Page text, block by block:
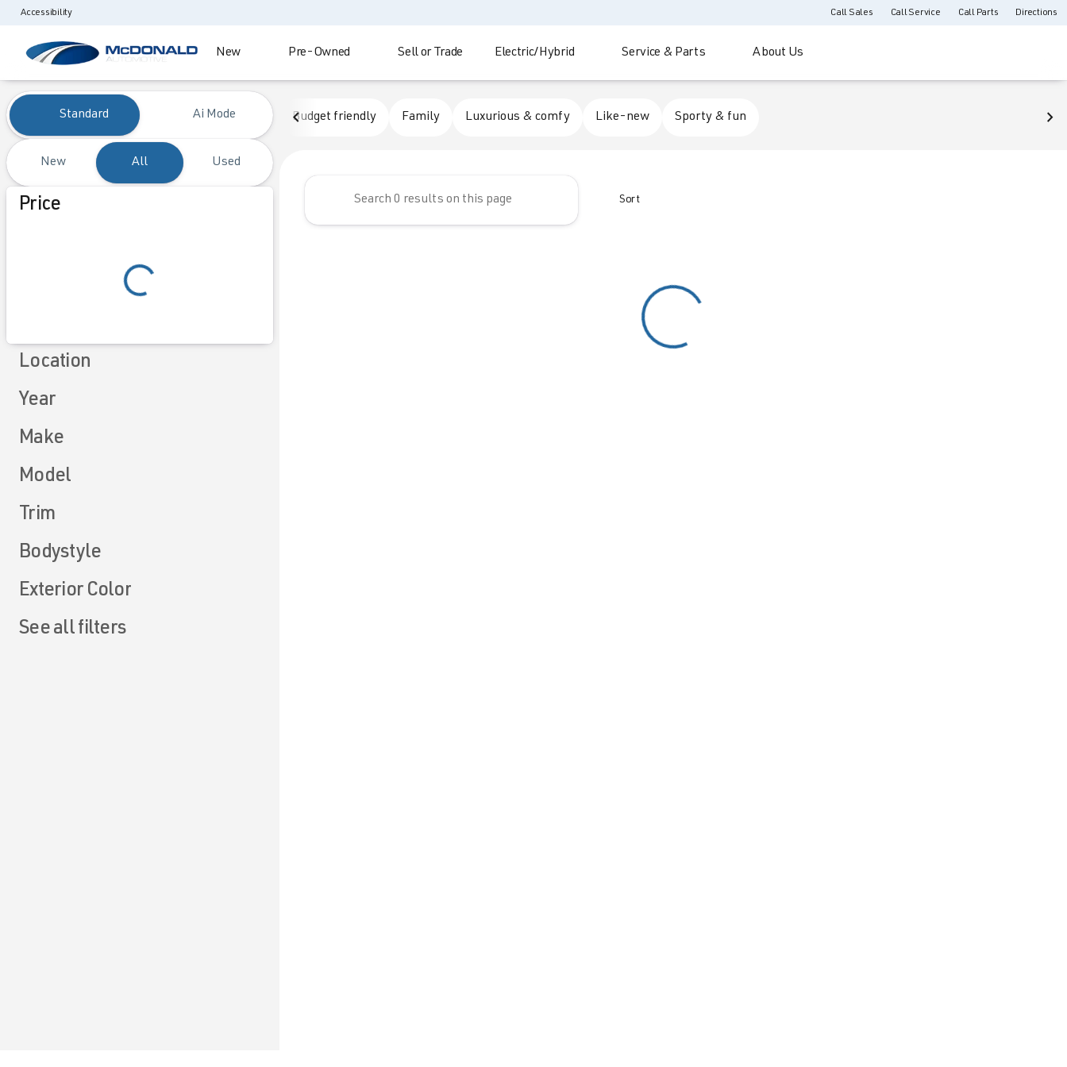
Accessibility Call Sales Call Service Call Parts Directions
New Pre-Owned Sell or Trade Electric/Hybrid Service & Parts About Us
Vehicles for Sale at McDonald Automotive
Standard Ai Mode
New All Used
Price
Location
Year
Make
Model
Trim
Bodystyle
Exterior Color
See all filters
Budget friendly Family Luxurious & comfy Like-new Sporty & fun
Sort